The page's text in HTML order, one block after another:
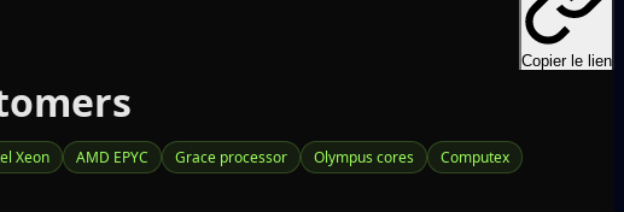
Copier le lien
Xeon AMD EPYC Grace processor Olympus cores Computex